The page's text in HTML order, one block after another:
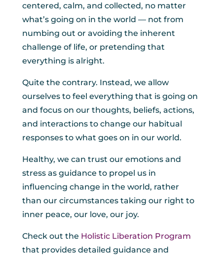
centered, calm, and collected, no matter
what’s going on in the world — not from
numbing out or avoiding the inherent
challenge of life, or pretending that
everything is alright.
Quite the contrary. Instead, we allow
ourselves to feel everything that is going on
and focus on our thoughts, beliefs, actions,
and interactions to change our habitual
responses to what goes on in our world.
Healthy, we can trust our emotions and
stress as guidance to propel us in
influencing change in the world, rather
than our circumstances taking our right to
inner peace, our love, our joy.
Check out the Holistic Liberation Program
that provides detailed guidance and